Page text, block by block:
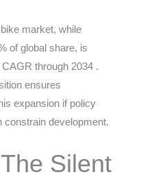
market, while
of global share, is
through 2034 .
ensures
expansion if policy
constrain development.
Silent